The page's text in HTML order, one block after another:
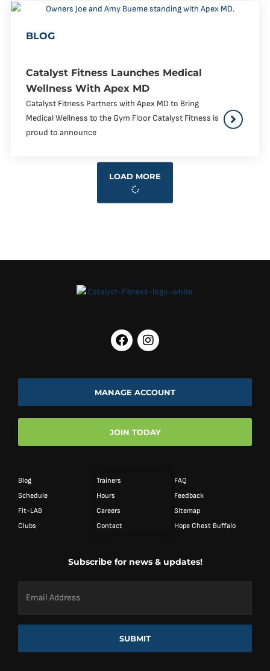
BLOG
Catalyst Fitness Launches Medical
Wellness With Apex MD
Catalyst Fitness Partners with Apex MD to Bring
Medical Wellness to the Gym Floor Catalyst Fitness is
proud to announce
LOAD MORE
Blog
Schedule
Fit-LAB
Clubs
Trainers
Hours
Careers
Contact
FAQ
Feedback
Sitemap
Hope Chest Buffalo
Subscribe for news & updates!
Address*
SUBMIT
MANAGE ACCOUNT
JOIN TODAY